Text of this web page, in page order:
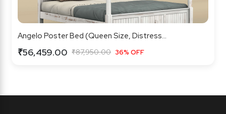
Angelo Poster Bed (Queen Size, Distress...
₹56,459.00 ₹87,950.00 36% OFF